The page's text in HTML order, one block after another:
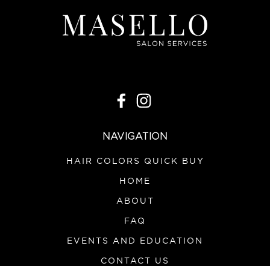
VIEW DETAILS
NAVIGATION
HAIR COLORS QUICK BUY
HOME
ABOUT
FAQ
EVENTS AND EDUCATION
CONTACT US